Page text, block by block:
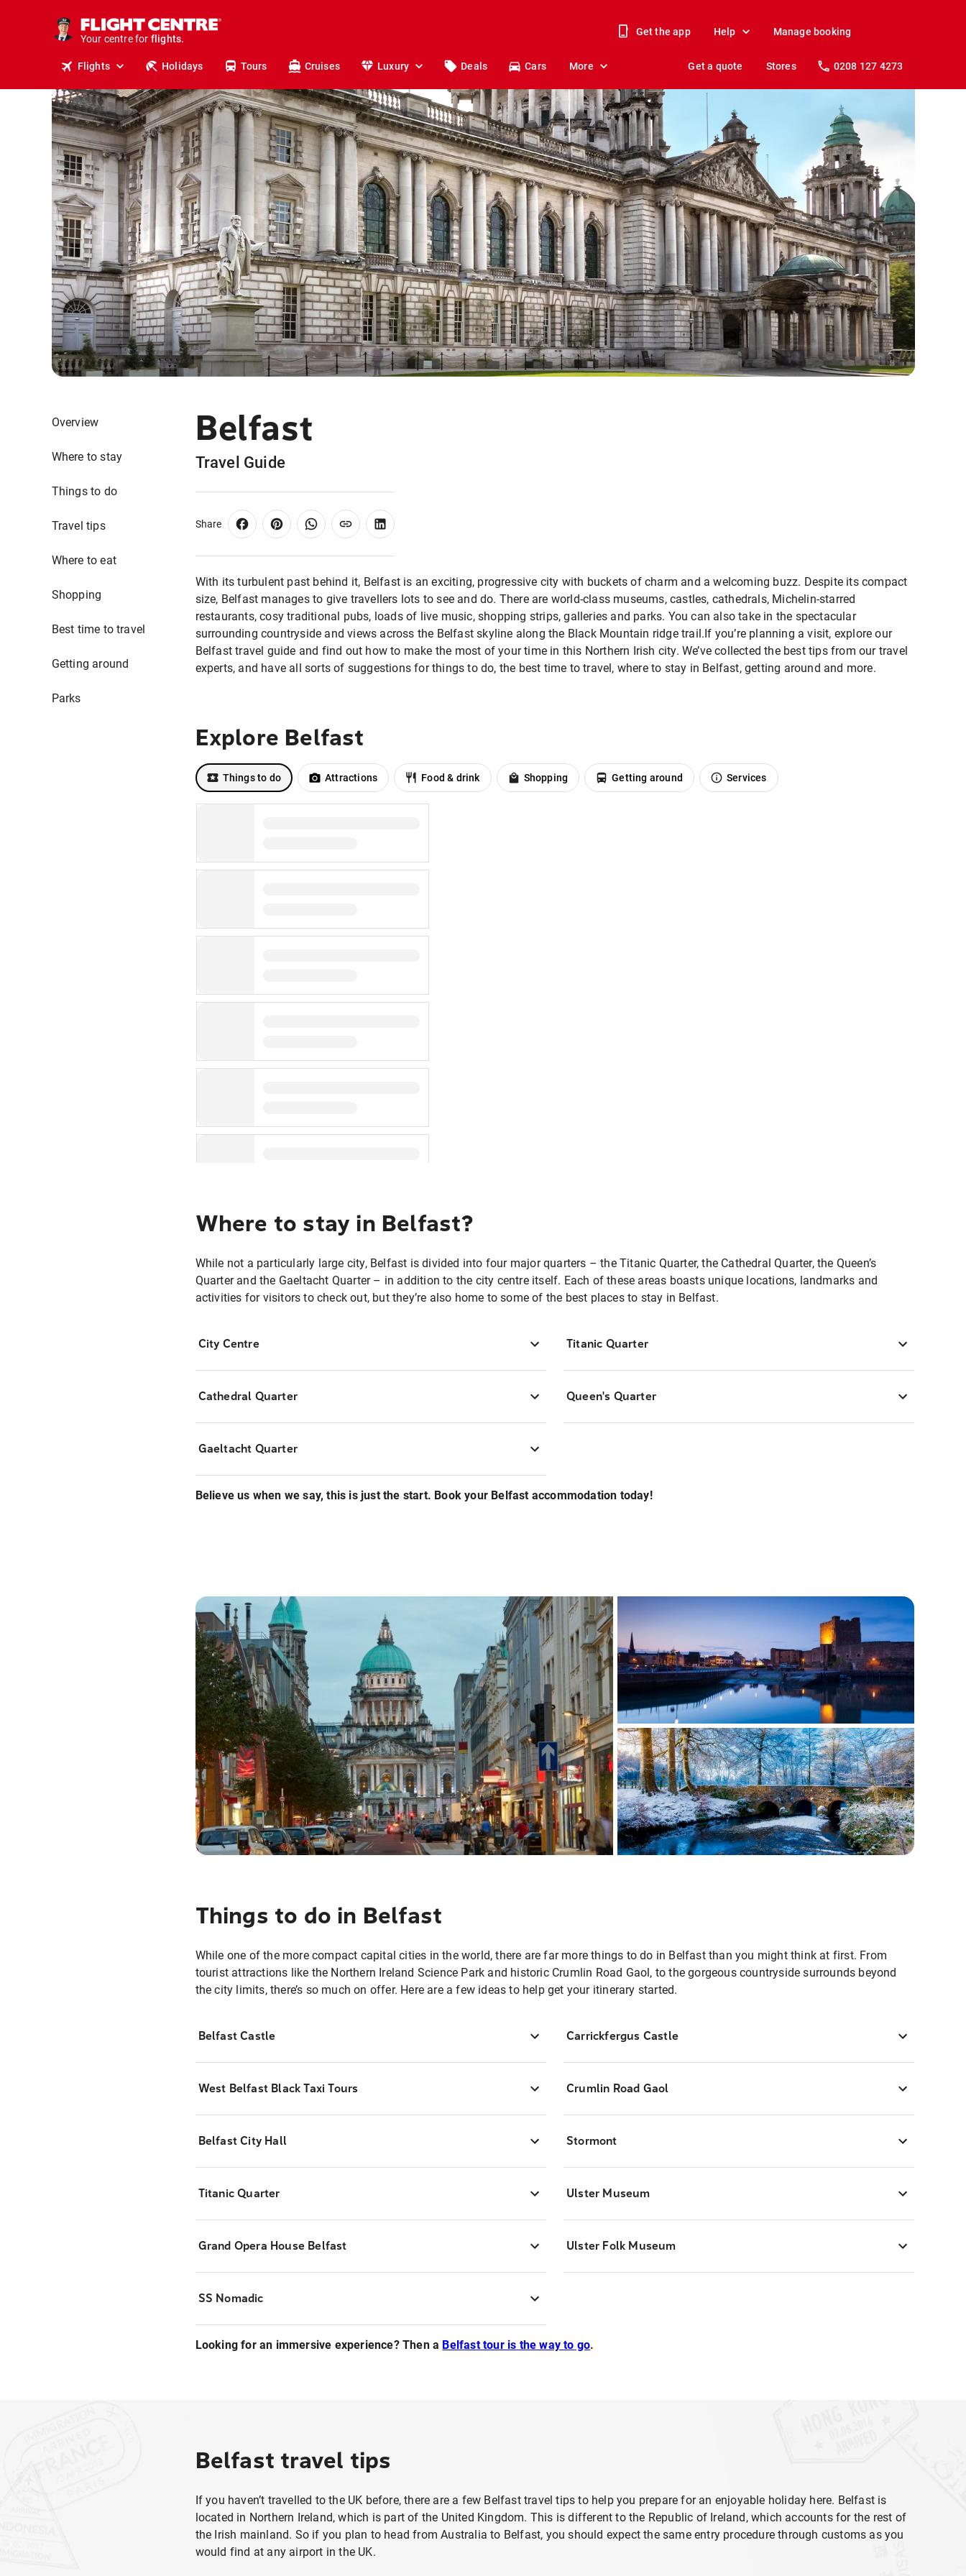
Your centre for
stays.
holidays.
travel.
Get the app Help Manage booking
Flights Holidays Tours Cruises Luxury Deals Cars More Get a quote Stores 0208 127 4273
Overview
Where to stay
Things to do
Travel tips
Where to eat
Shopping
Best time to travel
Getting around
Parks
Belfast
Travel Guide
Share
With its turbulent past behind it, Belfast is an exciting, progressive city with buckets of charm and a welcoming buzz. Despite its compact
size, Belfast manages to give travellers lots to see and do. There are world-class museums, castles, cathedrals, Michelin-starred
restaurants, cosy traditional pubs, loads of live music, shopping strips, galleries and parks. You can also take in the spectacular
surrounding countryside and views across the Belfast skyline along the Black Mountain ridge trail.If you’re planning a visit, explore our
Belfast travel guide and find out how to make the most of your time in this Northern Irish city. We’ve collected the best tips from our travel
experts, and have all sorts of suggestions for things to do, the best time to travel, where to stay in Belfast, getting around and more.
Explore Belfast
Things to do Attractions Food & drink Shopping Getting around Services
Where to stay in Belfast?
While not a particularly large city, Belfast is divided into four major quarters – the Titanic Quarter, the Cathedral Quarter, the Queen’s
Quarter and the Gaeltacht Quarter – in addition to the city centre itself. Each of these areas boasts unique locations, landmarks and
activities for visitors to check out, but they’re also home to some of the best places to stay in Belfast.
City Centre
Cathedral Quarter
Gaeltacht Quarter
Titanic Quarter
Queen's Quarter
Believe us when we say, this is just the start. Book your Belfast accommodation today!
Things to do in Belfast
While one of the more compact capital cities in the world, there are far more things to do in Belfast than you might think at first. From
tourist attractions like the Northern Ireland Science Park and historic Crumlin Road Gaol, to the gorgeous countryside surrounds beyond
the city limits, there’s so much on offer. Here are a few ideas to help get your itinerary started.
Belfast Castle
West Belfast Black Taxi Tours
Belfast City Hall
Titanic Quarter
Grand Opera House Belfast
SS Nomadic
Carrickfergus Castle
Crumlin Road Gaol
Stormont
Ulster Museum
Ulster Folk Museum
Looking for an immersive experience? Then a Belfast tour is the way to go.
Belfast travel tips
If you haven’t travelled to the UK before, there are a few Belfast travel tips to help you prepare for an enjoyable holiday here. Belfast is
located in Northern Ireland, which is part of the United Kingdom. This is different to the Republic of Ireland, which accounts for the rest of
the Irish mainland. So if you plan to head from Australia to Belfast, you should expect the same entry procedure through customs as you
would find at any airport in the UK.